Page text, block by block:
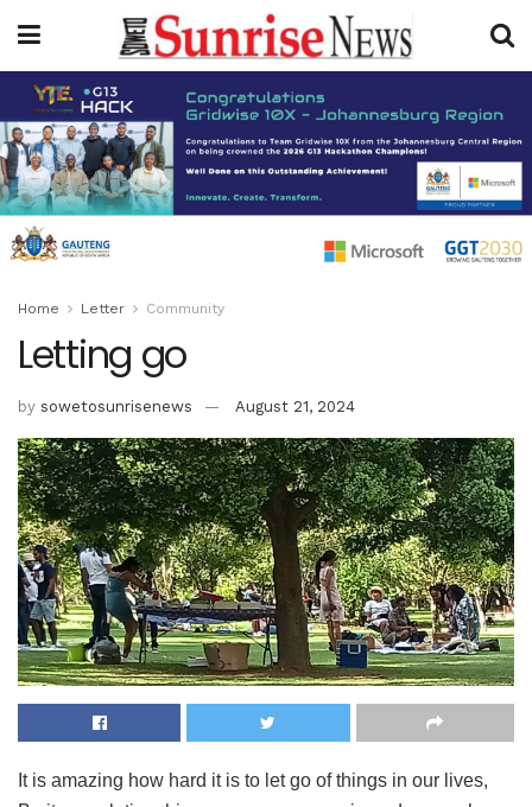
Home Letter Community
Letting go
by sowetosunrisenews August 21, 2024
It is amazing how hard it is to let go of things in our lives,